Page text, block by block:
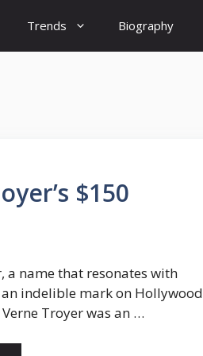
Trends Biography
$150
a name that resonates with
indelible mark on Hollywood
Troyer was an …